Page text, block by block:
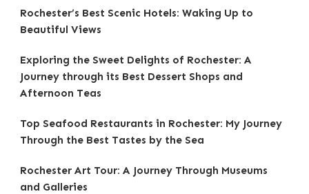
Rochester’s Best Scenic Hotels: Waking Up to
Beautiful Views
Exploring the Sweet Delights of Rochester: A
Journey through its Best Dessert Shops and
Afternoon Teas
Top Seafood Restaurants in Rochester: My Journey
Through the Best Tastes by the Sea
Rochester Art Tour: A Journey Through Museums
and Galleries